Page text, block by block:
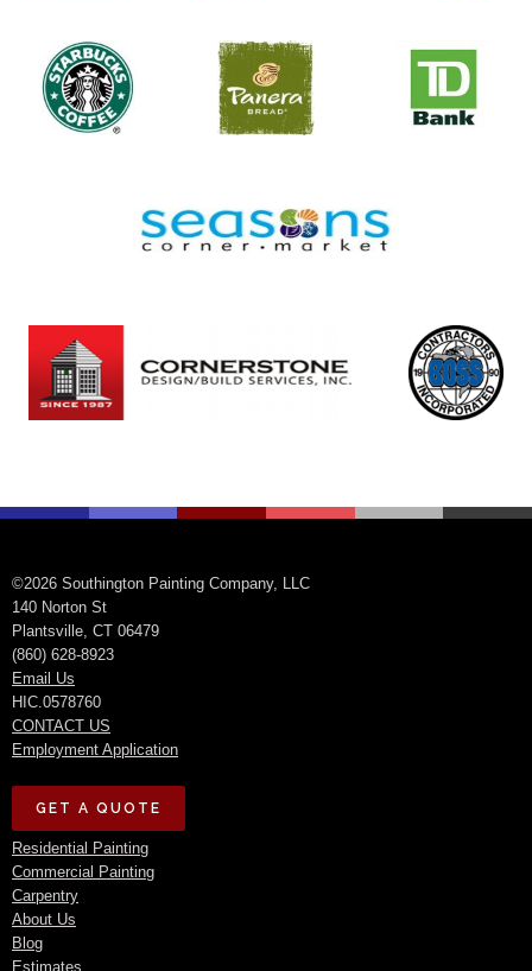
©2026 Southington Painting Company, LLC
140 Norton St
Plantsville, CT 06479
(860) 628-8923
Email Us
HIC.0578760
CONTACT US
Employment Application
GET A QUOTE
Residential Painting
Commercial Painting
Carpentry
About Us
Blog
Estimates